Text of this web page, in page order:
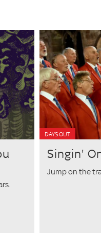
DAYS OUT
Singin'
Jump on the